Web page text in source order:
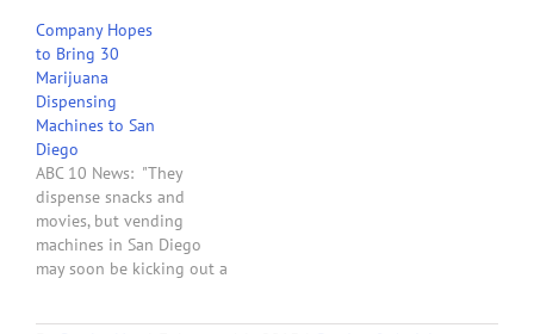
emerging medical
marijuana market in
Massachusetts gathered
on Wednesday to find out
more about the state laws
—and how to use a pot
vending machine. Hosted
by Dr. Bruce…
Company Hopes
to Bring 30
Marijuana
Dispensing
Machines to San
Diego
ABC 10 News: "They
dispense snacks and
movies, but vending
machines in San Diego
may soon be kicking out a